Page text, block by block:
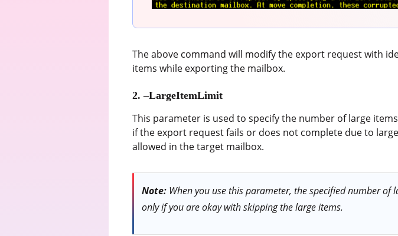
The above command will modify the export request with
items while exporting the mailbox.
2. –LargeItemLimit
This parameter is used to specify the number of large
if the export request fails or does not complete due to
allowed in the target mailbox.
Note: When you use this parameter, the specified number of
only if you are okay with skipping the large items.